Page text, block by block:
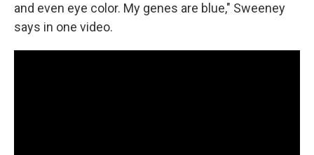
and even eye color. My genes are blue," Sweeney
says in one video.